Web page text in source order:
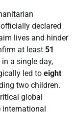
declared
lives and hinder
at least 51
in a single day,
led to eight
two children.
global
international